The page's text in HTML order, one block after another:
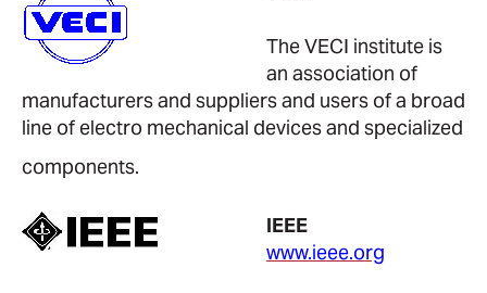
The VECI institute is
an association of
manufacturers and suppliers and users of a broad
line of electro mechanical devices and specialized
components.
IEEE
www.ieee.org